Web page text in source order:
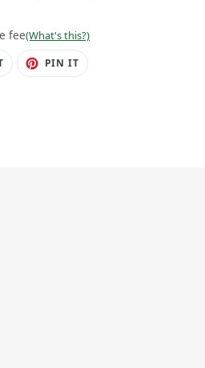
fee(What's this?)
TWEET PIN IT